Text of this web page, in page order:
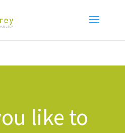
like to